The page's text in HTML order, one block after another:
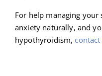
For help managing
anxiety naturally, and
hypothyroidism,